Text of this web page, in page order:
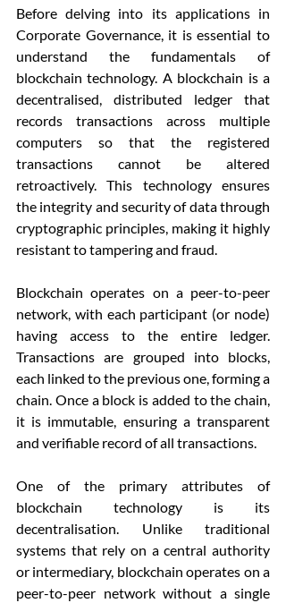
Before delving into its applications in
Corporate Governance, it is essential to
understand the fundamentals of
blockchain technology. A blockchain is a
decentralised, distributed ledger that
records transactions across multiple
computers so that the registered
transactions cannot be altered
retroactively. This technology ensures
the integrity and security of data through
cryptographic principles, making it highly
resistant to tampering and fraud.
Blockchain operates on a peer-to-peer
network, with each participant (or node)
having access to the entire ledger.
Transactions are grouped into blocks,
each linked to the previous one, forming a
chain. Once a block is added to the chain,
it is immutable, ensuring a transparent
and verifiable record of all transactions.
One of the primary attributes of
blockchain technology is its
decentralisation. Unlike traditional
systems that rely on a central authority
or intermediary, blockchain operates on a
peer-to-peer network without a single